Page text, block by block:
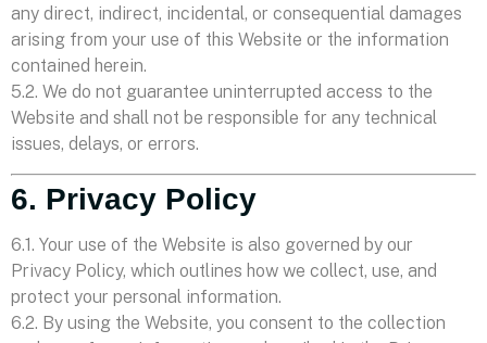
any direct, indirect, incidental, or consequential damages
arising from your use of this Website or the information
contained herein.
5.2. We do not guarantee uninterrupted access to the
Website and shall not be responsible for any technical
issues, delays, or errors.
6. Privacy Policy
6.1. Your use of the Website is also governed by our
Privacy Policy, which outlines how we collect, use, and
protect your personal information.
6.2. By using the Website, you consent to the collection